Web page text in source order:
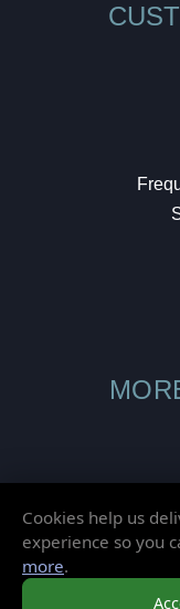
Cookies help us
experience so you
more.